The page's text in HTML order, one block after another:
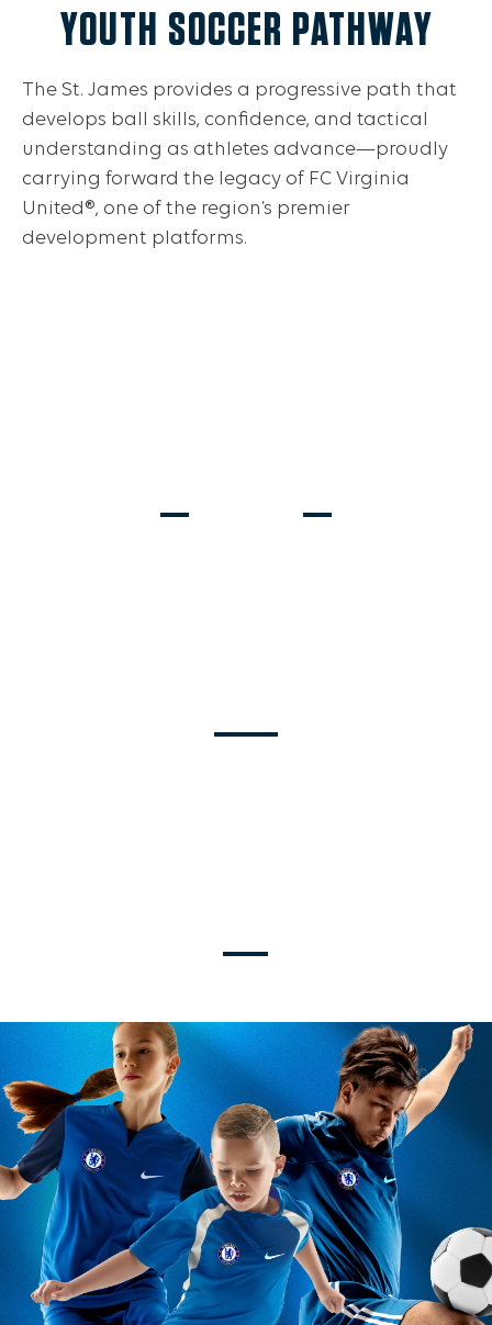
YOUTH SOCCER PATHWAY
The St. James provides a progressive path that
develops ball skills, confidence, and tactical
understanding as athletes advance—proudly
carrying forward the legacy of FC Virginia
United®, one of the region’s premier
development platforms.